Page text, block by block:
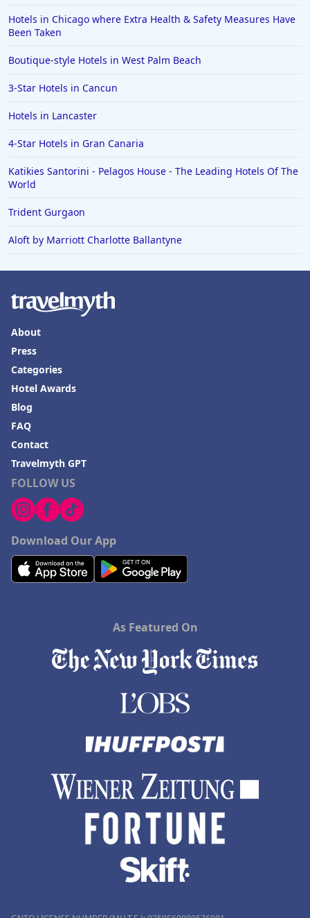
Hotels in Chicago where Extra Health & Safety Measures Have
Been Taken
Boutique-style Hotels in West Palm Beach
3-Star Hotels in Cancun
Hotels in Lancaster
4-Star Hotels in Gran Canaria
Katikies Santorini - Pelagos House - The Leading Hotels Of The
World
Trident Gurgaon
Aloft by Marriott Charlotte Ballantyne
FOLLOW US
Download Our App
About
Press
Categories
Hotel Awards
Blog
FAQ
Contact
Travelmyth GPT
As Featured On